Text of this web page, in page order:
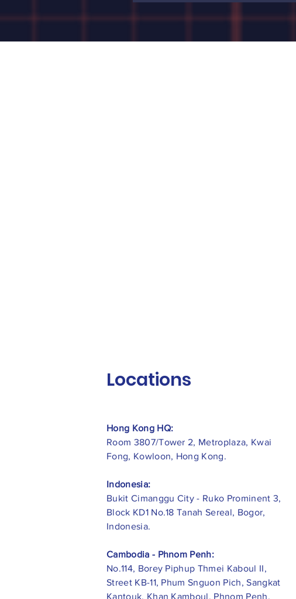
Locations
Hong Kong HQ:
Room 3807/Tower 2, Metroplaza, Kwai
Fong, Kowloon, Hong Kong.
Indonesia:
​Bukit Cimanggu City - Ruko Prominent 3,
Block KD1 No.18 Tanah Sereal, Bogor,
Indonesia.
Cambodia - Phnom Penh:
No.114, Borey Piphup Thmei Kaboul II,
Street KB-11, Phum Snguon Pich, Sangkat
Kantouk, Khan Kamboul, Phnom Penh,